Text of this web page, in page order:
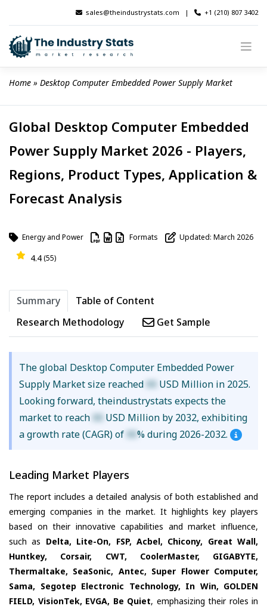
content
sales@theindustrystats.com | +1 (210) 807 3402
Home » Desktop Computer Embedded Power Supply Market
Global Desktop Computer Embedded
Power Supply Market 2026 - Players,
Regions, Product Types, Application &
Forecast Analysis
Energy and Power Formats Updated: March 2026
4.4(55)
Summary
Table of Content
Research Methodology
Get Sample
The global Desktop Computer Embedded Power
Supply Market size reached XX USD Million in 2025.
Looking forward, theindustrystats expects the
market to reach XX USD Million by 2032, exhibiting
a growth rate (CAGR) of XX% during 2026-2032.
Leading Market Players
The report includes a detailed analysis of both established and
emerging companies in the market. It highlights key players
based on their innovative capabilities and market influence,
such as Delta, Lite-On, FSP, Acbel, Chicony, Great Wall,
Huntkey, Corsair, CWT, CoolerMaster, GIGABYTE,
Thermaltake, SeaSonic, Antec, Super Flower Computer,
Sama, Segotep Electronic Technology, In Win, GOLDEN
FIELD, VisionTek, EVGA, Be Quiet, emphasizing their roles in